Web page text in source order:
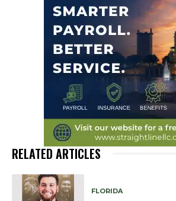
RELATED ARTICLES
FLORIDA